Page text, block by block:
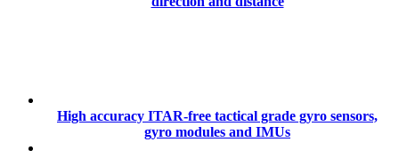
High accuracy ITAR-free tactical grade gyro sensors,
gyro modules and IMUs